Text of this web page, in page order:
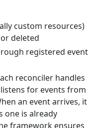
custom resources)
deleted
registered event
reconciler handles
for events from
an event arrives, it
one is already
framework ensures